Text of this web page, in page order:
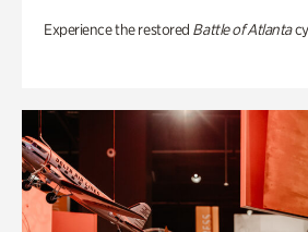
Experience the restored Battle of Atlanta